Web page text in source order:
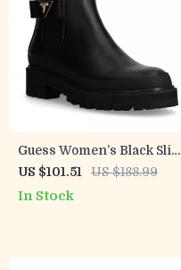
Guess Women’s Black Slip-
On Boots
US $101.51 US $188.99
In Stock